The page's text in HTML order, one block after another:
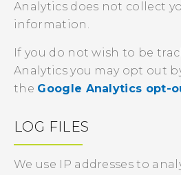
Analytics does not collect
information.
If you do not wish to be
Analytics you may opt out
the Google Analytics opt-
LOG FILES
We use IP addresses to